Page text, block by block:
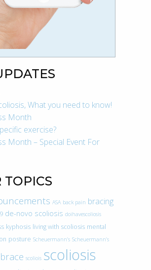
What you need to know!
Month
exercise?
Month – Special Event For
TOPICS
ASA back pain bracing
de-novo scoliosis doihavescoliosis
kyphosis living with scoliosis mental
posture Scheuermann’s Scheuermann’s
scoliois scoliosis